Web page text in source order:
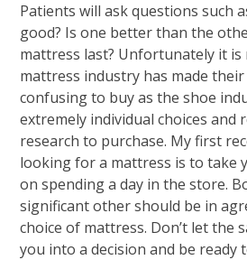
Patients will ask questions such
good? Is one better than the
mattress last? Unfortunately it
mattress industry has made
confusing to buy as the shoe
extremely individual choices and
research to purchase. My first
looking for a mattress is to take
on spending a day in the store.
significant other should be in
choice of mattress. Don’t let the
you into a decision and be ready